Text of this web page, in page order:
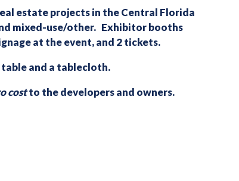
estate projects in the Central Florida
mixed-use/other. Exhibitor booths
at the event, and 2 tickets.
and a tablecloth.
costto the developers and owners.